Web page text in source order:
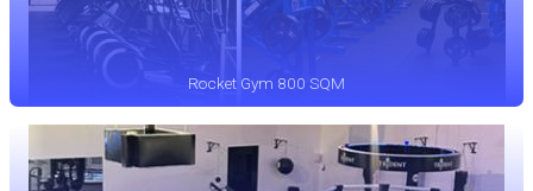
Rocket Gym 800 SQM